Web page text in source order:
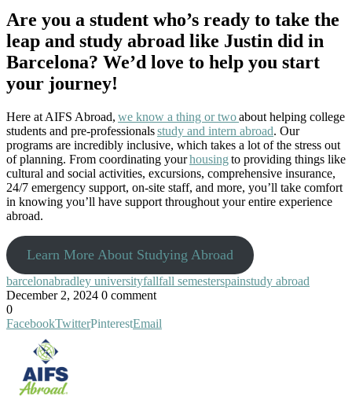
Are you a student who’s ready to take the
leap and study abroad like Justin did in
Barcelona? We’d love to help you start
your journey!
Here at AIFS Abroad, we know a thing or twoabout helping college
students and pre-professionalsstudy and intern abroad. Our
programs are incredibly inclusive, which takes a lot of the stress out
of planning. From coordinating yourhousing to providing things like
cultural and social activities, excursions, comprehensive insurance,
24/7 emergency support, on-site staff, and more, you’ll take comfort
in knowing you’ll have support throughout your entire experience
abroad.
Learn More About Studying Abroad
barcelonabradley universityfallfall semesterspainstudy abroad
December 2, 2024 0 comment
0
FacebookTwitterPinterestEmail